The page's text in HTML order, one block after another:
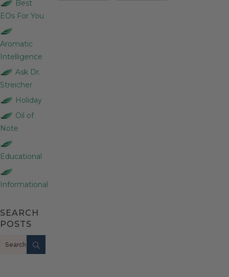
Best
EOs For You
Aromatic
Intelligence
Ask Dr.
Streicher
Holiday
Oil of
Note
Educational
Informational
SEARCH
POSTS
Search